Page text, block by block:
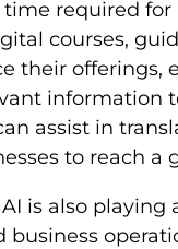
required for
courses,
their
information
assist in
to reach a
is also